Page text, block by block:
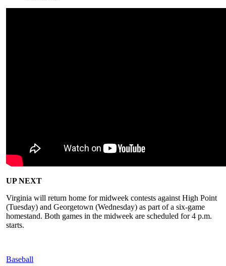
UP NEXT
Virginia will return home for midweek contests against High Point
(Tuesday) and Georgetown (Wednesday) as part of a six-game
homestand. Both games in the midweek are scheduled for 4 p.m.
starts.
Baseball